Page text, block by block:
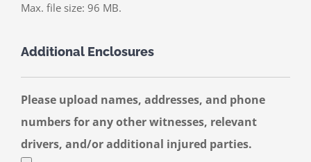
Max. file size: 96 MB.
Additional Enclosures
Please upload names, addresses, and phone
numbers for any other witnesses, relevant
drivers, and/or additional injured parties.